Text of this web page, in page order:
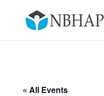
« All Events